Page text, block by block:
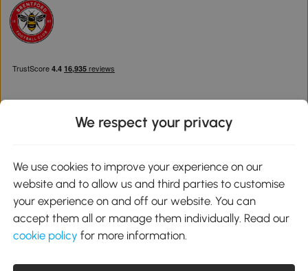
Google Play
service@aosom.co.uk
We respect your privacy
We use cookies to improve your experience on our
website and to allow us and third parties to customise
your experience on and off our website. You can
accept them all or manage them individually. Read our
cookie policy for more information.